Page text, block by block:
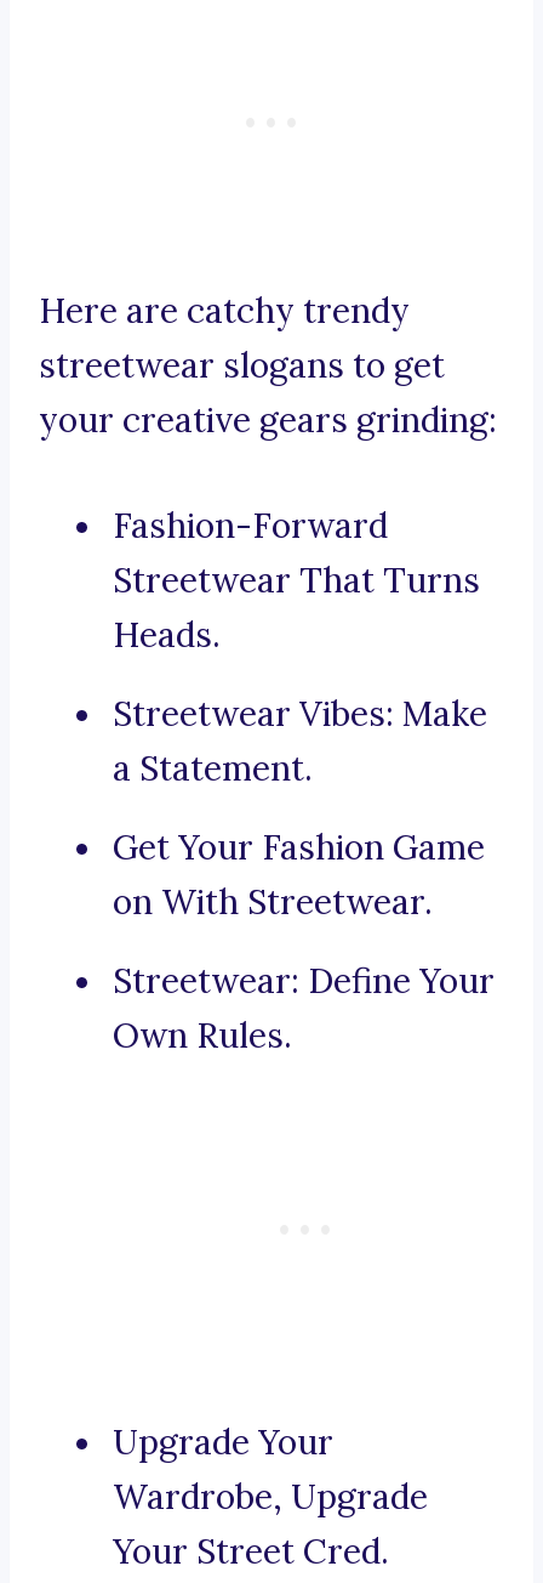
Here are catchy trendy
streetwear slogans to get
your creative gears grinding:
Fashion-Forward
Streetwear That Turns
Heads.
Streetwear Vibes: Make
a Statement.
Get Your Fashion Game
on With Streetwear.
Streetwear: Define Your
Own Rules.
Upgrade Your
Wardrobe, Upgrade
Your Street Cred.